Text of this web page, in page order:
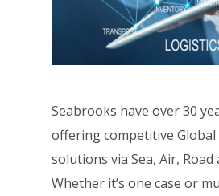
Seabrooks have over 30
offering competitive Global
solutions via Sea, Air, Road
Whether it’s one case or